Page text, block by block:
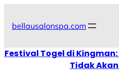
bellausalonspa.com
Festival Togel di
Tidak